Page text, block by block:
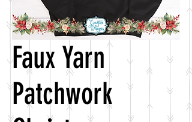
Faux Yarn
Patchwork